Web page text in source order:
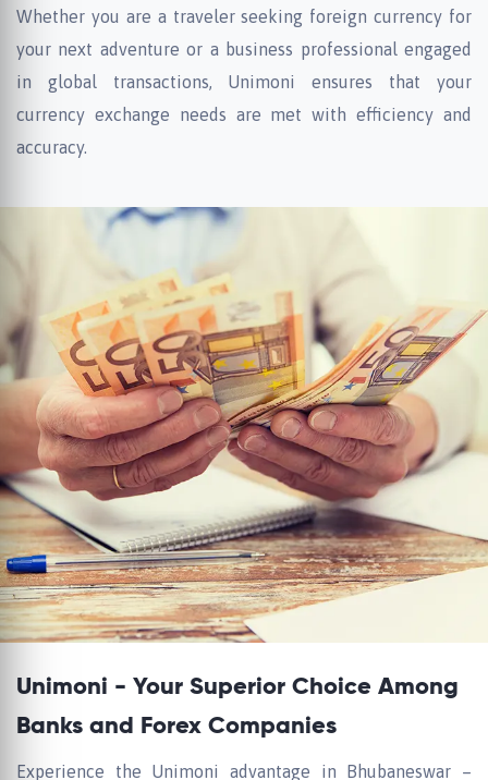
Whether you are a traveler seeking foreign currency for
your next adventure or a business professional engaged
in global transactions, Unimoni ensures that your
currency exchange needs are met with efficiency and
accuracy.
Unimoni - Your Superior Choice Among
Banks and Forex Companies
Experience the Unimoni advantage in Bhubaneswar –